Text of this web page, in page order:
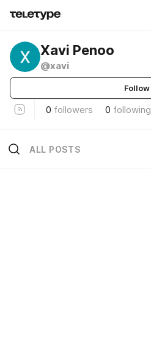
Xavi Penoo
@xavi
Follow
0 followers 0 following
ALL POSTS